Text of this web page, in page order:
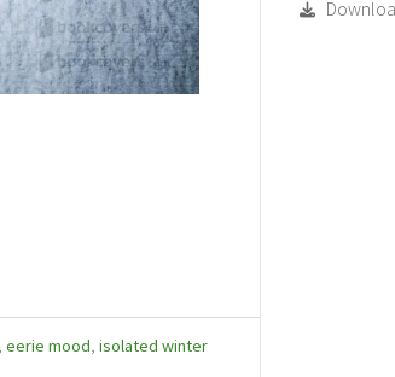
,eerie mood,isolated winter